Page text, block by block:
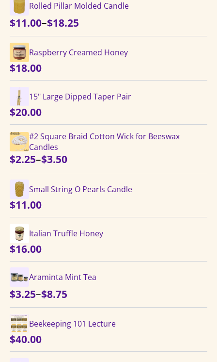
Rolled Pillar Molded Candle
$11.00–$18.25
Price
range:
$11.00
through
$18.25
Raspberry Creamed Honey
$18.00
15" Large Dipped Taper Pair
$20.00
#2 Square Braid Cotton Wick for Beeswax
Candles
$2.25–$3.50
Price
$2.25
through
$3.50
Small String O Pearls Candle
$11.00
Italian Truffle Honey
$16.00
Araminta Mint Tea
$3.25–$8.75
Price
range:
$3.25
through
$8.75
Beekeeping 101 Lecture
$40.00